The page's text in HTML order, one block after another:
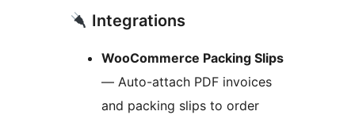
Integrations
WooCommerce Packing Slips
— Auto-attach PDF invoices
and packing slips to order